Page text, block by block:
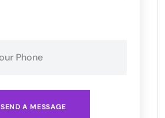
SEND A MESSAGE